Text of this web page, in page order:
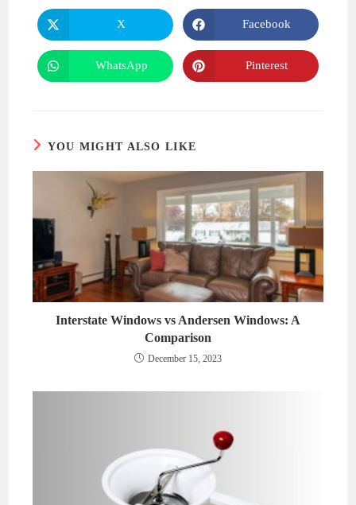
Opens
in
a
new
window
X
Opens
in
a
new
window
Facebook
Opens
in
WhatsApp
Opens
in
Pinterest
YOU MIGHT ALSO LIKE
Interstate Windows vs Andersen Windows: A
Comparison
December 15, 2023